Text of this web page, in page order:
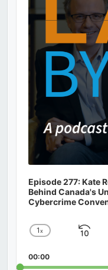
Episode 277: Kate
Behind Canada's
Cybercrime
Change
Rate
1x
Skip
00:00